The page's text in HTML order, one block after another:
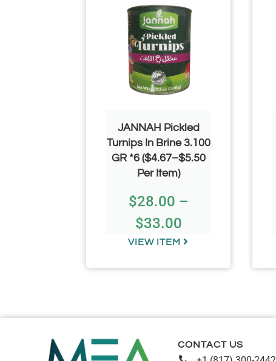
JANNAH Pickled
Turnips In Brine 3.100
GR *6 ($4.67–$5.50
Per Item)
$28.00 –
$33.00
VIEW ITEM
CONTACT US